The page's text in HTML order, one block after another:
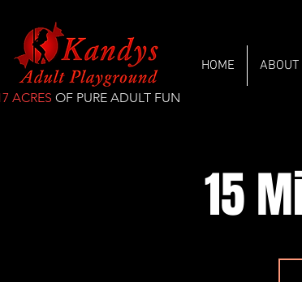
ACRES OF PURE ADULT FUN
HOME ABOUT
15